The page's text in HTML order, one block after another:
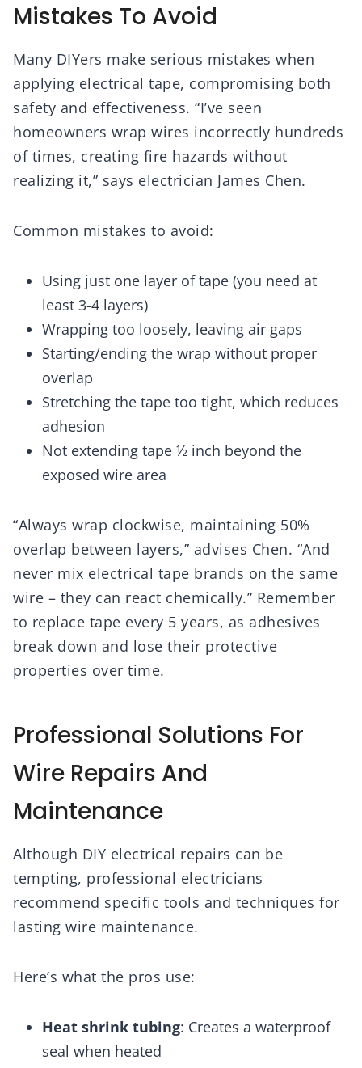
Mistakes To Avoid
Many DIYers make serious mistakes when
applying electrical tape, compromising both
safety and effectiveness. “I’ve seen
homeowners wrap wires incorrectly hundreds
of times, creating fire hazards without
realizing it,” says electrician James Chen.
Common mistakes to avoid:
Using just one layer of tape (you need at
least 3-4 layers)
Wrapping too loosely, leaving air gaps
Starting/ending the wrap without proper
overlap
Stretching the tape too tight, which reduces
adhesion
Not extending tape ½ inch beyond the
exposed wire area
“Always wrap clockwise, maintaining 50%
overlap between layers,” advises Chen. “And
never mix electrical tape brands on the same
wire – they can react chemically.” Remember
to replace tape every 5 years, as adhesives
break down and lose their protective
properties over time.
Professional Solutions For
Wire Repairs And
Maintenance
Although DIY electrical repairs can be
tempting, professional electricians
recommend specific tools and techniques for
lasting wire maintenance.
Here’s what the pros use:
Heat shrink tubing: Creates a waterproof
seal when heated